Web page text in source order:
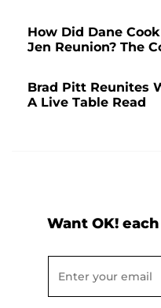
How Did Dane
Jen Reunion? The
Brad Pitt Reunites
A Live Table Read
Want OK!